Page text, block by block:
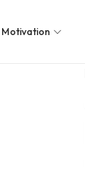
Motivation